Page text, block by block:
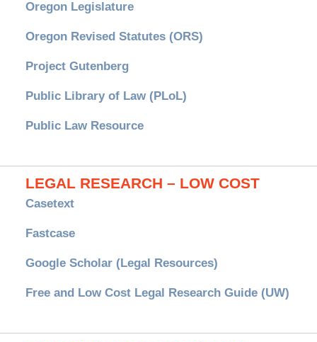
Oregon Legislature
Oregon Revised Statutes (ORS)
Project Gutenberg
Public Library of Law (PLoL)
Public Law Resource
LEGAL RESEARCH – LOW COST
Casetext
Fastcase
Google Scholar (Legal Resources)
Free and Low Cost Legal Research Guide (UW)